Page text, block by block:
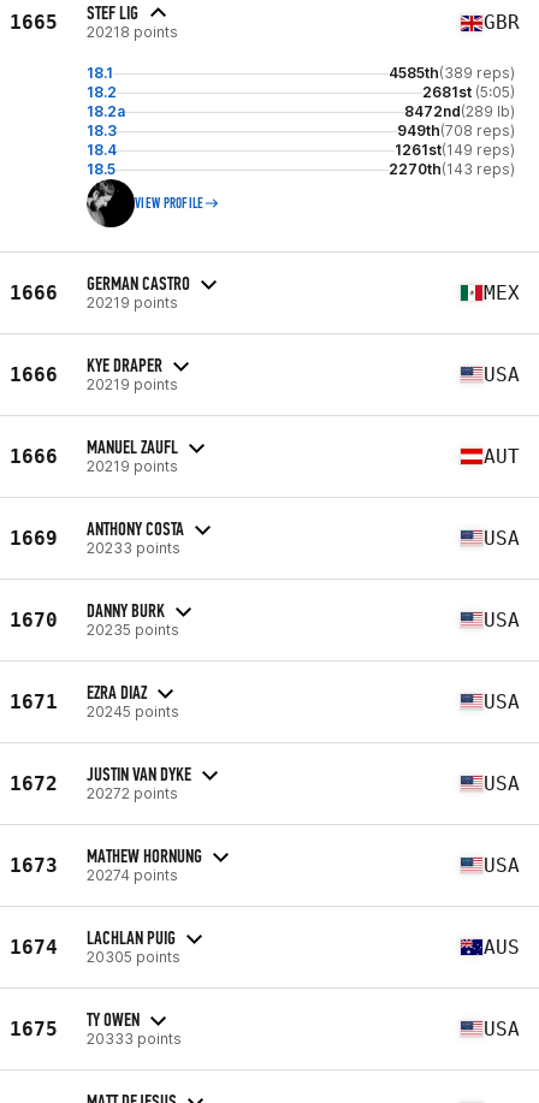
1665 STEF LIG
20218 points GBR
18.1 4585th(389 reps)
18.2
2681st (5:05)
18.2a
8472nd(289 lb)
18.3
949th(708 reps)
18.4
1261st(149 reps)
18.5
2270th(143 reps)
VIEW PROFILE
1666 GERMAN CASTRO
20219 points MEX
1666 KYE DRAPER
20219 points USA
1666 MANUEL ZAUFL
20219 points AUT
1669 ANTHONY COSTA
20233 points USA
1670 DANNY BURK
20235 points USA
1671 EZRA DIAZ
20245 points USA
1672 JUSTIN VAN DYKE
20272 points USA
1673 MATHEW HORNUNG
20274 points USA
1674 LACHLAN PUIG
20305 points AUS
1675 TY OWEN
20333 points USA